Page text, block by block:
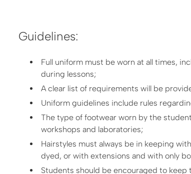
Guidelines:
Full uniform must be worn at all times,
during lessons;
A clear list of requirements will be
Uniform guidelines include rules
The type of footwear worn by the
workshops and laboratories;
Hairstyles must always be in keeping
dyed, or with extensions and with only
Students should be encouraged to keep